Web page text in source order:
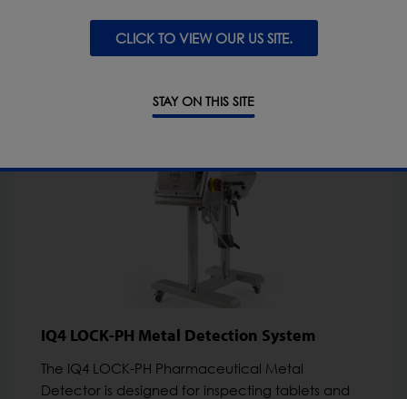
CLICK TO VIEW OUR US SITE.
STAY ON THIS SITE
IQ4 LOCK-PH Metal Detection System
The IQ4 LOCK-PH Pharmaceutical Metal
Detector is designed for inspecting tablets and